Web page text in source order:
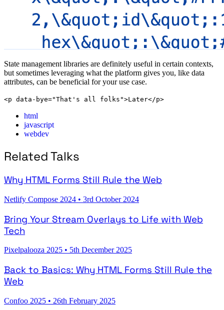
State management libraries are definitely useful in certain contexts,
but sometimes leveraging what the platform gives you, like data
attributes, can be beneficial for your use case.
<p data-bye="That's all folks">Later</p>
html
javascript
webdev
Related Talks
Why HTML Forms Still Rule the Web
Netlify Compose 2024 • 3rd October 2024
Bring Your Stream Overlays to Life with Web
Tech
Pixelpalooza 2025 • 5th December 2025
Back to Basics: Why HTML Forms Still Rule the
Web
Confoo 2025 • 26th February 2025